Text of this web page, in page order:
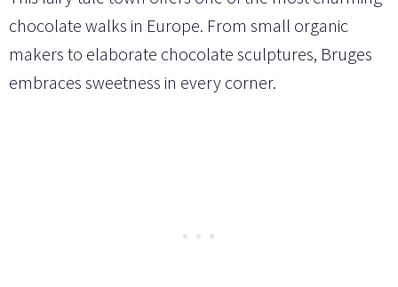
chocolate walks in Europe. From small organic
makers to elaborate chocolate sculptures, Bruges
embraces sweetness in every corner.